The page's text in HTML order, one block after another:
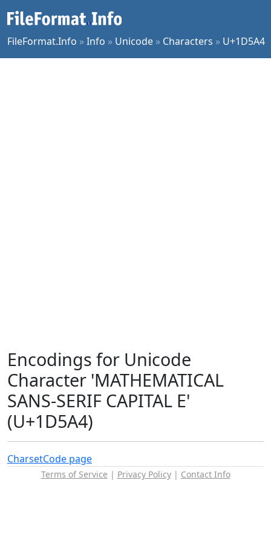
FileFormat.Info »Info » Unicode » Characters » U+1D5A4
Encodings for Unicode
Character 'MATHEMATICAL
SANS-SERIF CAPITAL E'
(U+1D5A4)
CharsetCode page
Terms of Service | Privacy Policy| Contact Info